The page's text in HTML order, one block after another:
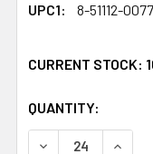
UPC1:
8-51112-
CURRENT STOCK:
QUANTITY:
DECREASE